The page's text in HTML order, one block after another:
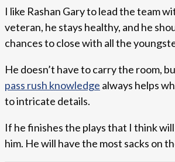
I like Rashan Gary to lead the team
veteran, he stays healthy, and he
chances to close with all the
He doesn’t have to carry the room,
pass rush knowledge always helps
to intricate details.
If he finishes the plays that I think
him. He will have the most sacks on